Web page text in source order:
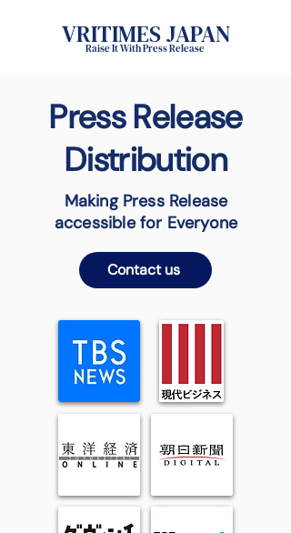
VRITIMES JAPAN
Raise It With Press Release
Press Release
Distribution
Making Press Release
accessible for Everyone
Contact us